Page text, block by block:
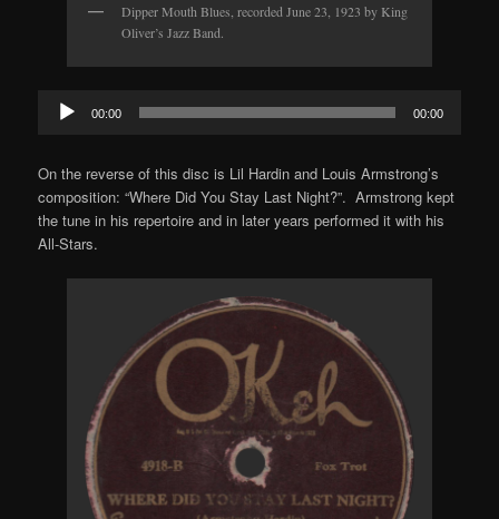
Dipper Mouth Blues, recorded June 23, 1923 by King
Oliver’s Jazz Band.
Audio
Player
00:00 00:00
On the reverse of this disc is Lil Hardin and Louis Armstrong’s
composition: “Where Did You Stay Last Night?”. Armstrong kept
the tune in his repertoire and in later years performed it with his
All-Stars.